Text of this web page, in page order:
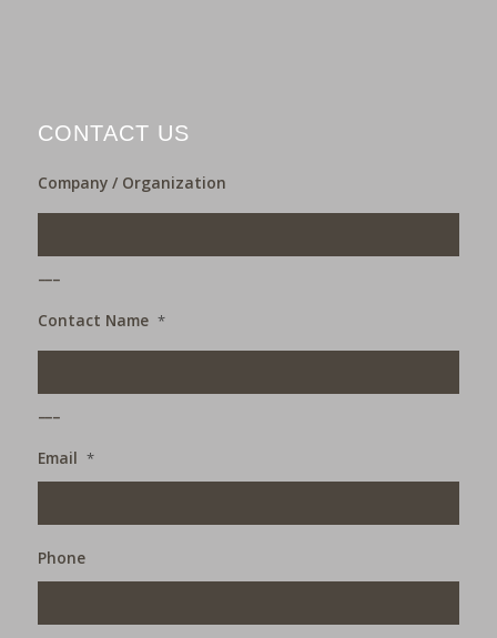
CONTACT US
Company / Organization
Contact Name *
Email *
Phone